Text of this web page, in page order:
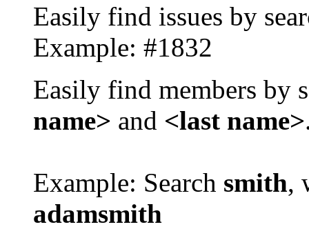
Easily find issues by
Example: #1832
Easily find members by
name> and <last name>
Example: Search smith,
adamsmith